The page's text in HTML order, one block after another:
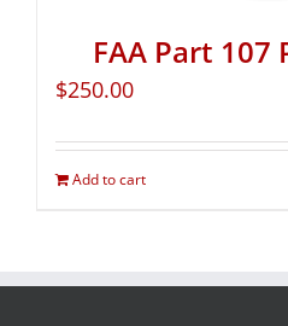
FAA Part 107
$250.00
Add to cart